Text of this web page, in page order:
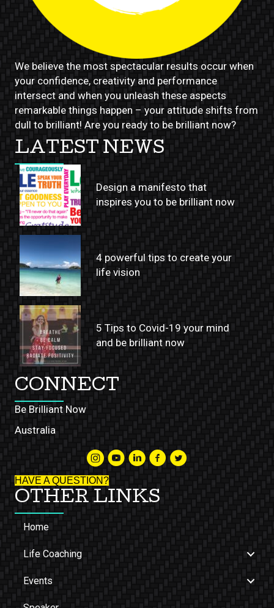
We believe the most spectacular results occur when
your confidence, creativity and performance
intersect and when you unleash these aspects
remarkable things happen – your attitude shifts from
dull to brilliant! Are you ready to be brilliant now?
LATEST NEWS
Design a manifesto that
inspires you to be brilliant now
4 powerful tips to create your
life vision
5 Tips to Covid-19 your mind
and be brilliant now
CONNECT
Be Brilliant Now
Australia
HAVE A QUESTION?
OTHER LINKS
Home
Life Coaching
Events